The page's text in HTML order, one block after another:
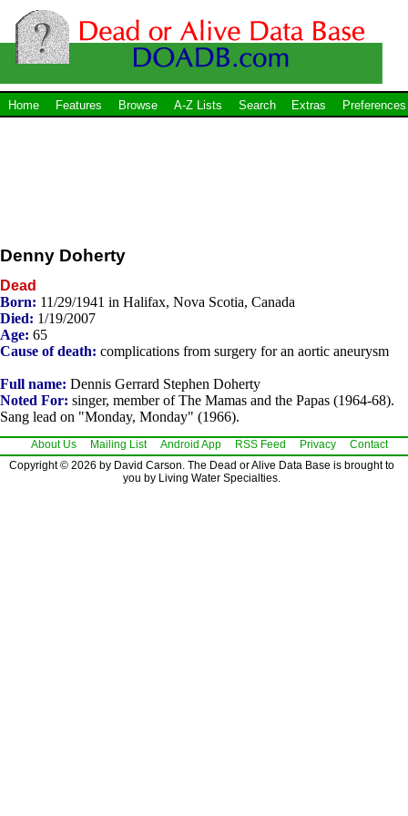
Home Features Browse A-Z Lists Search Extras Preferences
Denny Doherty
Dead
Born: 11/29/1941 in Halifax, Nova Scotia, Canada
Died: 1/19/2007
Age: 65
Cause of death: complications from surgery for an aortic aneurysm
Full name: Dennis Gerrard Stephen Doherty
Noted For: singer, member of The Mamas and the Papas (1964-68).
Sang lead on "Monday, Monday" (1966).
About Us Mailing List Android App RSS Feed Privacy
Contact
Copyright © 2026 by David Carson. The Dead or Alive Data Base is brought to
you by Living Water Specialties.